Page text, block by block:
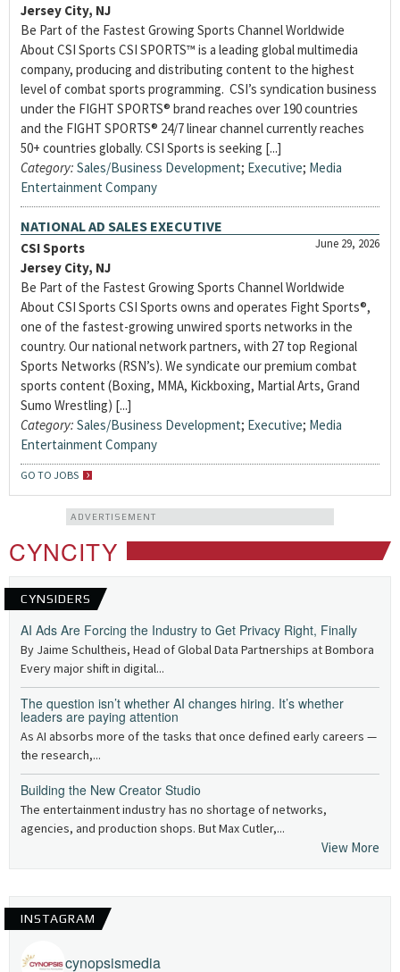
Jersey City, NJ
Be Part of the Fastest Growing Sports Channel Worldwide
About CSI Sports CSI SPORTS™ is a leading global multimedia
company, producing and distributing content to the highest
level of combat sports programming. CSI’s syndication business
under the FIGHT SPORTS® brand reaches over 190 countries
and the FIGHT SPORTS® 24/7 linear channel currently reaches
50+ countries globally. CSI Sports is seeking [...]
Category: Sales/Business Development; Executive; Media
Entertainment Company
NATIONAL AD SALES EXECUTIVE
June 29, 2026
CSI Sports
Jersey City, NJ
Be Part of the Fastest Growing Sports Channel Worldwide
About CSI Sports CSI Sports owns and operates Fight Sports®,
one of the fastest-growing unwired sports networks in the
country. Our national network partners, with 27 top Regional
Sports Networks (RSN’s). We syndicate our premium combat
sports content (Boxing, MMA, Kickboxing, Martial Arts, Grand
Sumo Wrestling) [...]
Category: Sales/Business Development; Executive; Media
Entertainment Company
GO TO JOBS
ADVERTISEMENT
CYNCITY
CYNSIDERS
AI Ads Are Forcing the Industry to Get Privacy Right, Finally
By Jaime Schultheis, Head of Global Data Partnerships at Bombora
Every major shift in digital...
The question isn’t whether AI changes hiring. It’s whether
leaders are paying attention
As AI absorbs more of the tasks that once defined early careers —
the research,...
Building the New Creator Studio
The entertainment industry has no shortage of networks,
agencies, and production shops. But Max Cutler,...
View More
INSTAGRAM
cynopsismedia